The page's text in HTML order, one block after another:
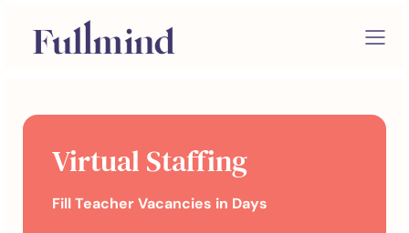
Virtual Staffing
Fill Teacher Vacancies in Days